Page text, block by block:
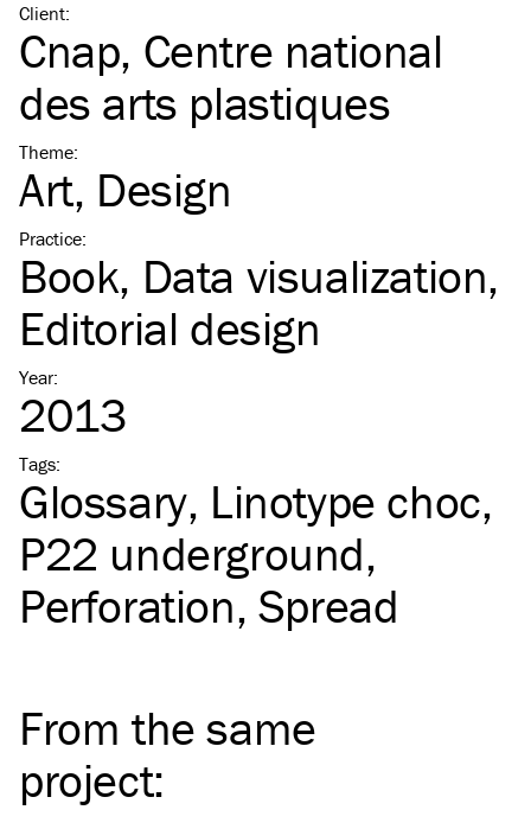
Client:
Cnap, Centre national
des arts plastiques
Theme:
Art Design
Practice:
Book Data visualization
Editorial design
Year:
2013
Tags:
Glossary Linotype choc
P22 underground
Perforation Spread
From the same
project: